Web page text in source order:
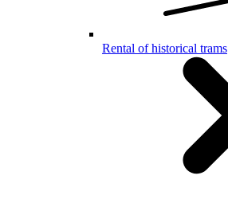
Rental of historical trams